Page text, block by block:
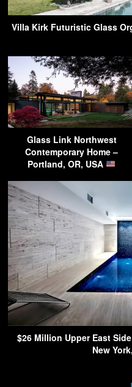
Villa Kirk Futuristic Glass
Glass Link Northwest
Contemporary Home –
Portland, OR, USA
$26 Million Upper East
New